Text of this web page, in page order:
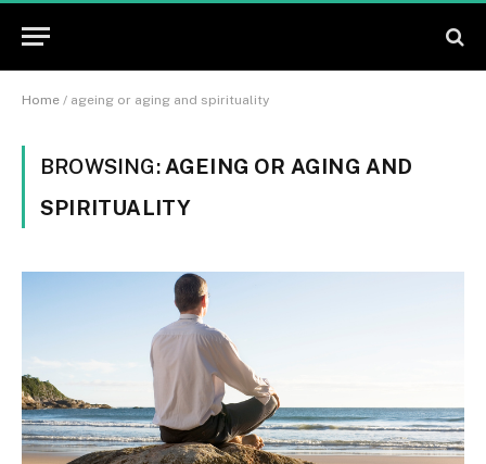
Home / ageing or aging and spirituality
BROWSING: AGEING OR AGING AND
SPIRITUALITY